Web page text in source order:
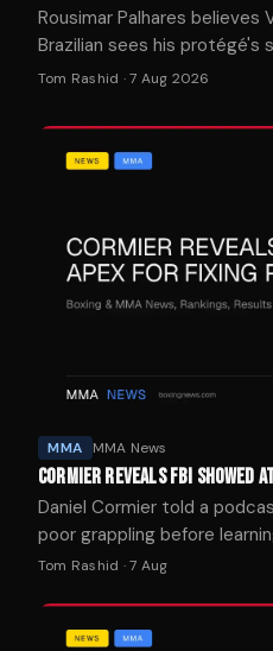
Rousimar Palhares
Brazilian sees his protégé's
Tom Rashid · 7 Aug 2026
MMA MMA News
CORMIER REVEALS FBI SHOWED
Daniel Cormier told a
poor grappling before
suspected fight-fixing at the
Tom Rashid · 7 Aug